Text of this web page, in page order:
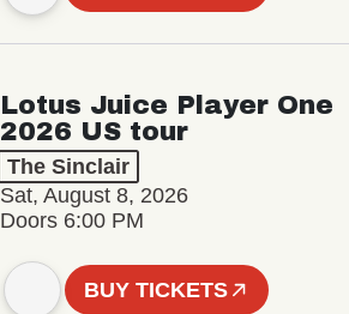
Lotus Juice Player One
2026 US tour
The Sinclair
Sat, August 8, 2026
Doors 6:00 PM
BUY TICKETS